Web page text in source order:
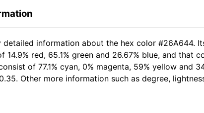
detailed information about the hex color #26A644.
14.9% red, 65.1% green and 26.67% blue, and that
of 77.1% cyan, 0% magenta, 59% yellow and
Other more information such as degree,